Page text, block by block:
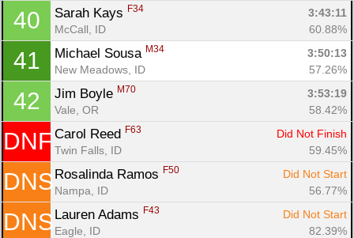
40 Sarah Kays F34
3:43:11
McCall, ID
60.88%
41 Michael Sousa M34
3:50:13
New Meadows, ID
57.26%
42 Jim Boyle M70
3:53:19
Vale, OR
58.42%
DNF Carol Reed F63
Did Not Finish
Twin Falls, ID
59.45%
DNS Rosalinda Ramos F50
Did Not Start
Nampa, ID
56.77%
DNS Lauren Adams F43
Did Not Start
Eagle, ID
82.39%